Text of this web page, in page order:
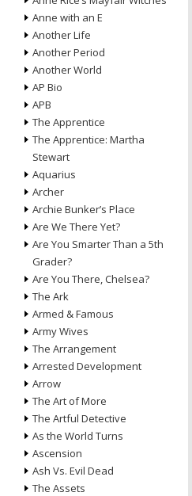
Anne with an E
Another Life
Another Period
Another World
AP Bio
APB
The Apprentice
The Apprentice: Martha
Stewart
Aquarius
Archer
Archie Bunker’s Place
Are We There Yet?
Are You Smarter Than a 5th
Grader?
Are You There, Chelsea?
The Ark
Armed & Famous
Army Wives
The Arrangement
Arrested Development
Arrow
The Art of More
The Artful Detective
As the World Turns
Ascension
Ash Vs. Evil Dead
The Assets